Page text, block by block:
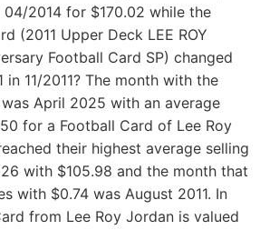
2014 for $170.02 while the
(2011 Upper Deck LEE ROY
Football Card SP) changed
11/2011? The month with the
April 2025 with an average
for a Football Card of Lee Roy
their highest average selling
with $105.98 and the month that
with $0.74 was August 2011. In
from Lee Roy Jordan is valued